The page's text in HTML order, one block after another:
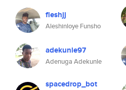
fleshjj
Aleshinloye Funsho
adekunle97
Adenuga Adekunle
spacedrop_bot